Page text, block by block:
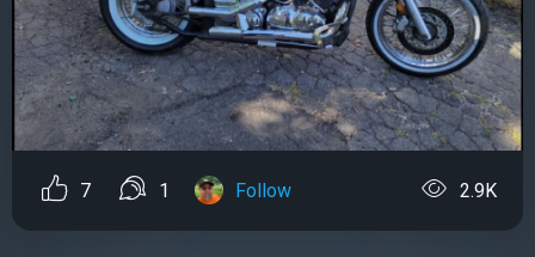
7 1 Follow 2.9K